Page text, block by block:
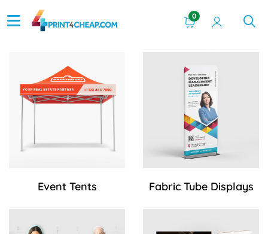
0
Event Tents Fabric Tube Displays